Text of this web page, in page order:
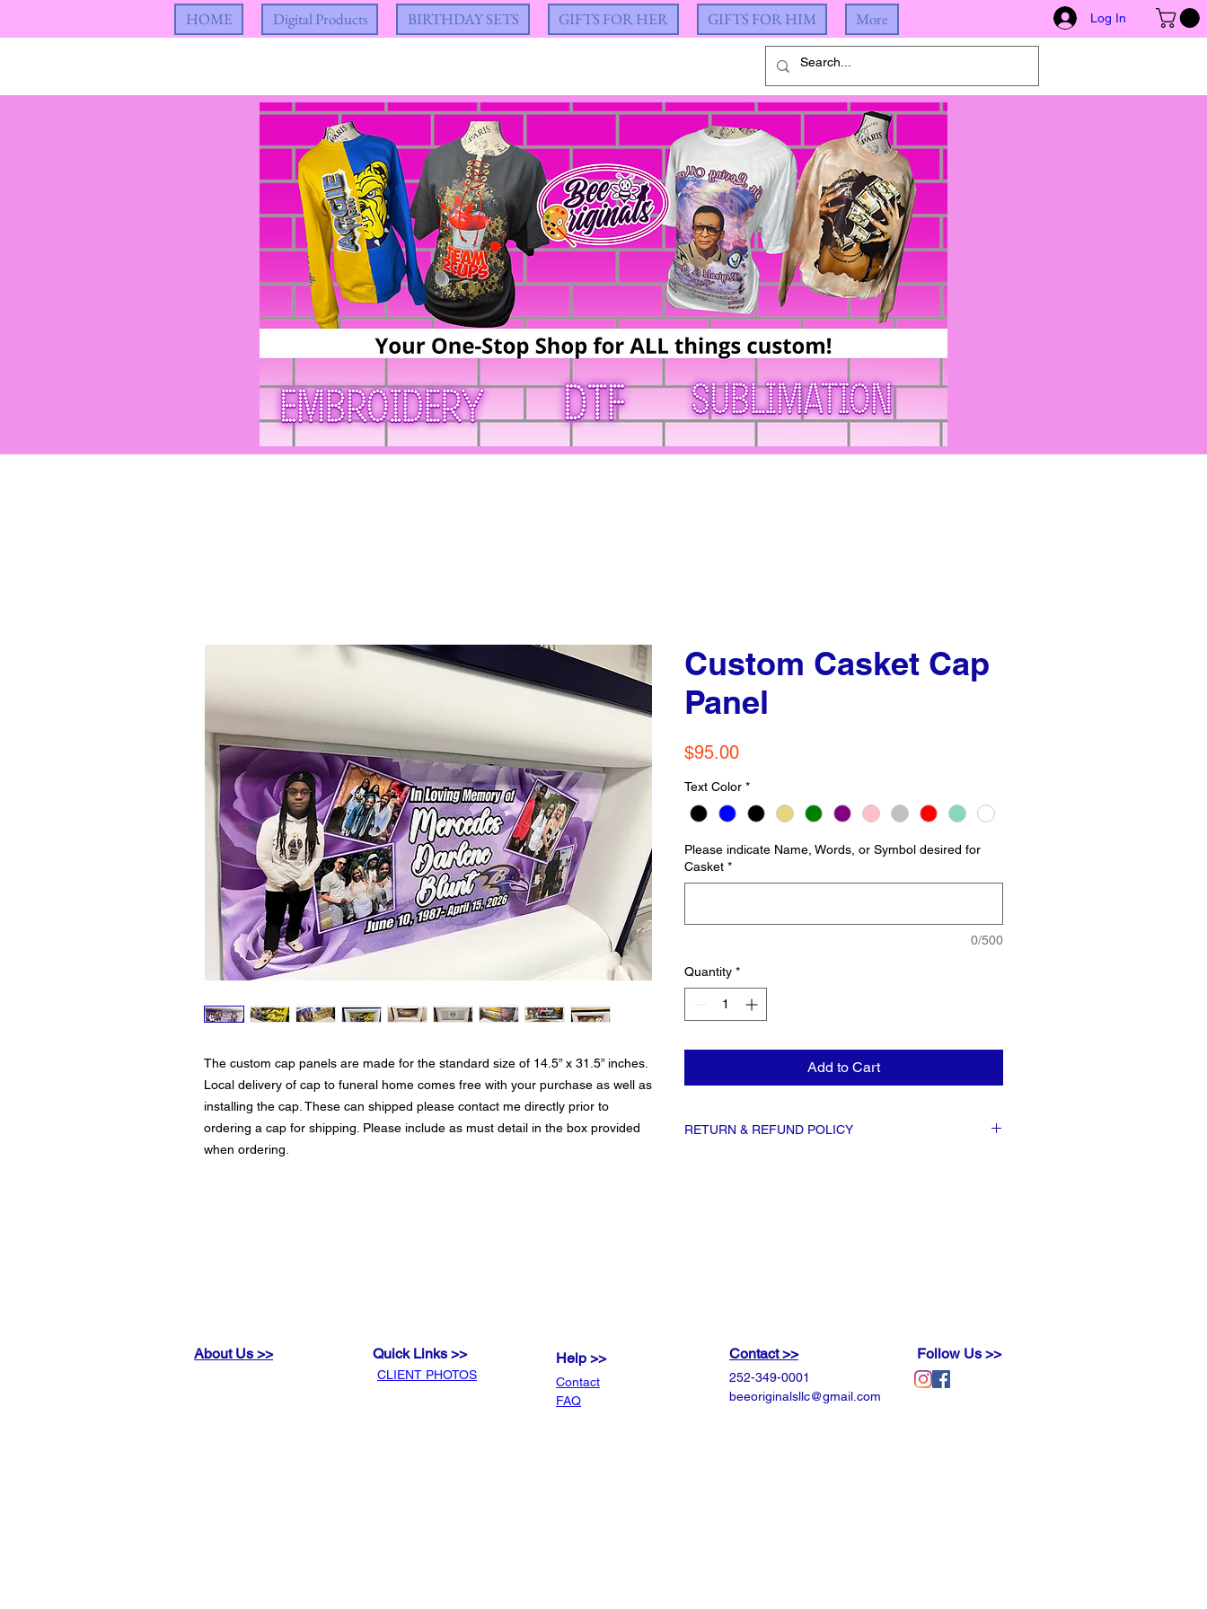
HOME Digital Products BIRTHDAY SETS GIFTS FOR HER GIFTS FOR HIM More Log In
The custom cap panels are made for the standard size of 14.5” x 31.5” inches.
Local delivery of cap to funeral home comes free with your purchase as well as
installing the cap. These can shipped please contact me directly prior to
ordering a cap for shipping. Please include as must detail in the box provided
when ordering.
Custom Casket Cap
Panel
$95.00Price
Text Color *
Please indicate Name, Words, or Symbol desired for
Casket *
0/500
Quantity *
Add to Cart
RETURN & REFUND POLICY
About Us >> Quick Links >>
CLIENT PHOTOS
Help >>
Contact
FAQ
Contact >>
252-349-0001
beeoriginalsllc@gmail.com
Follow Us >>